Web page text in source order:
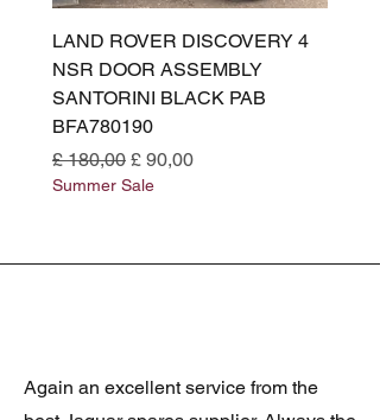
LAND ROVER DISCOVERY 4
NSR DOOR ASSEMBLY
SANTORINI BLACK PAB
BFA780190
Normale prijs
£ 180,00 Verkoopprijs
£ 90,00
Summer Sale
Again an excellent service from the